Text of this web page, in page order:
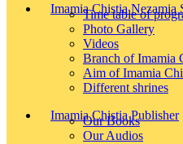
Imamia Chistia Nezamia
Time table of
Photo Gallery
Videos
Branch of Imamia
Aim of Imamia
Different shrines
Imamia Chistia Publisher
Our Books
Our Audios